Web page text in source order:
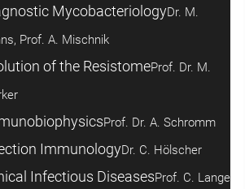
MycobacteriologyDr. M.
Prof. A. Mischnik
of the ResistomeProf. Dr. M.
Prof. Dr. A. Schromm
ImmunologyDr. C. Hölscher
Infectious DiseasesProf. C. Lange